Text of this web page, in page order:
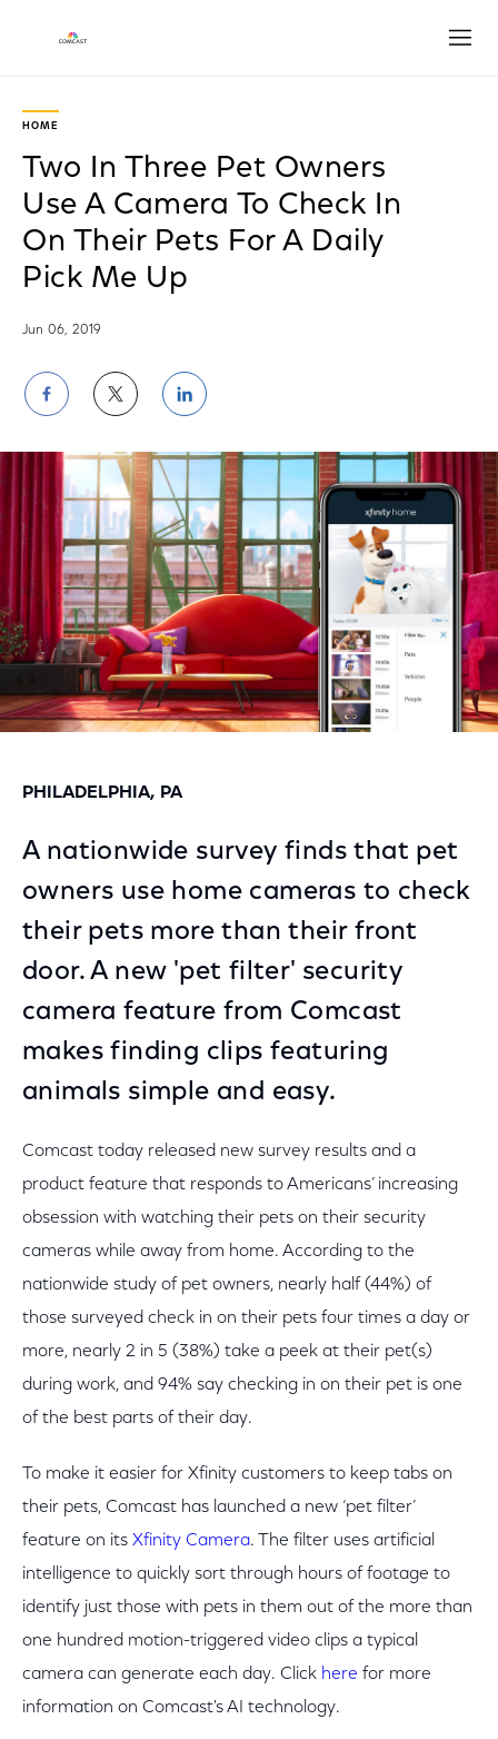
HOME
Two In Three Pet Owners
Use A Camera To Check In
On Their Pets For A Daily
Pick Me Up
Jun 06, 2019
Share
on
Facebook
Share
on
Twitter
Share
on
LinkedIn
PHILADELPHIA, PA
A nationwide survey finds that pet
owners use home cameras to check
their pets more than their front
door. A new 'pet filter' security
camera feature from Comcast
makes finding clips featuring
animals simple and easy.
Comcast today released new survey results and a
product feature that responds to Americans’ increasing
obsession with watching their pets on their security
cameras while away from home. According to the
nationwide study of pet owners, nearly half (44%) of
those surveyed check in on their pets four times a day or
more, nearly 2 in 5 (38%) take a peek at their pet(s)
during work, and 94% say checking in on their pet is one
of the best parts of their day.
To make it easier for Xfinity customers to keep tabs on
their pets, Comcast has launched a new ‘pet filter’
feature on its Xfinity Camera. The filter uses artificial
intelligence to quickly sort through hours of footage to
identify just those with pets in them out of the more than
one hundred motion-triggered video clips a typical
camera can generate each day. Click here for more
information on Comcast's AI technology.